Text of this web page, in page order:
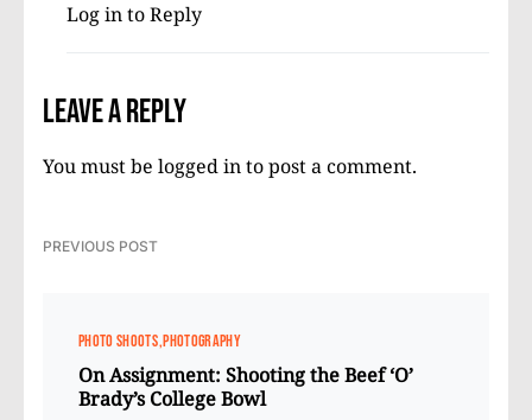
Log in to Reply
Leave a Reply
You must be logged into post a comment.
PREVIOUS POST
PHOTO SHOOTS PHOTOGRAPHY
On Assignment: Shooting the Beef ‘O’
Brady’s College Bowl